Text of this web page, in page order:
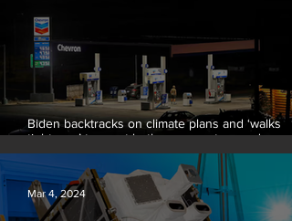
Biden backtracks on climate plans and ‘walks
tightrope’ to court both young voters and
moderates
Mar 4, 2024